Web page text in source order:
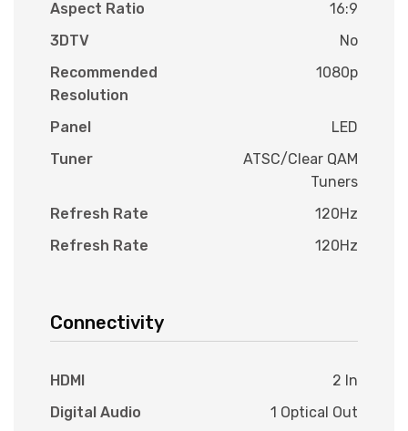
Aspect Ratio
16:9
3DTV
No
Recommended
Resolution
1080p
Panel
LED
Tuner
ATSC/Clear QAM
Tuners
Refresh Rate
120Hz
Refresh Rate
120Hz
Connectivity
HDMI
2 In
Digital Audio
1 Optical Out